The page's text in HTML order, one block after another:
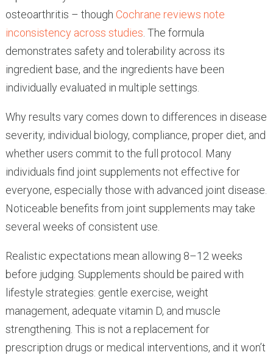
osteoarthritis – though Cochrane reviews note
inconsistency across studies. The formula
demonstrates safety and tolerability across its
ingredient base, and the ingredients have been
individually evaluated in multiple settings.
Why results vary comes down to differences in disease
severity, individual biology, compliance, proper diet, and
whether users commit to the full protocol. Many
individuals find joint supplements not effective for
everyone, especially those with advanced joint disease.
Noticeable benefits from joint supplements may take
several weeks of consistent use.
Realistic expectations mean allowing 8–12 weeks
before judging. Supplements should be paired with
lifestyle strategies: gentle exercise, weight
management, adequate vitamin D, and muscle
strengthening. This is not a replacement for
prescription drugs or medical interventions, and it won’t